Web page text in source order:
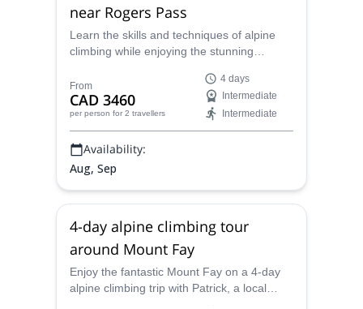
near Rogers Pass
Learn the skills and techniques of alpine
climbing while enjoying the stunning
certified alpine guide.
From
CAD 3460
per person for 2 travellers
4 days
Intermediate
Intermediate
Availability:
Aug, Sep
4-day alpine climbing tour
around Mount Fay
Enjoy the fantastic Mount Fay on a 4-day
alpine climbing trip with Patrick, a local